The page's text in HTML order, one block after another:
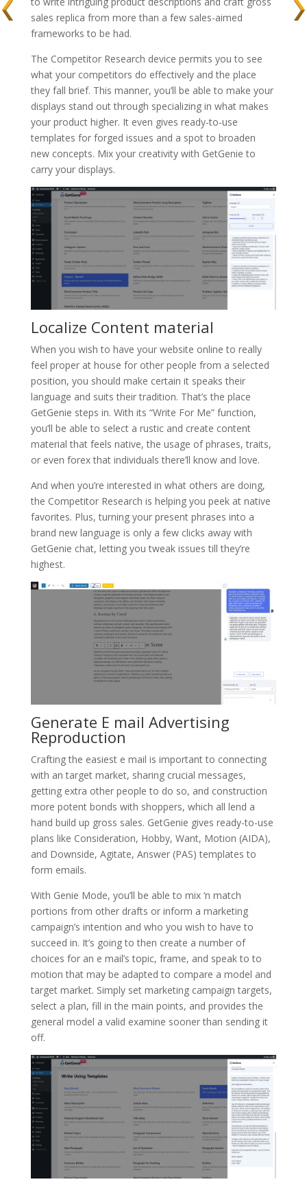
sales replica from more than a few sales-aimed
frameworks to be had.
The Competitor Research device permits you to see
what your competitors do effectively and the place
they fall brief. This manner, you’ll be able to make your
displays stand out through specializing in what makes
your product higher. It even gives ready-to-use
templates for forged issues and a spot to broaden
new concepts. Mix your creativity with GetGenie to
carry your displays.
Localize Content material
When you wish to have your website online to really
feel proper at house for other people from a selected
position, you should make certain it speaks their
language and suits their tradition. That’s the place
GetGenie steps in. With its “Write For Me” function,
you’ll be able to select a rustic and create content
material that feels native, the usage of phrases, traits,
or even forex that individuals there’ll know and love.
And when you’re interested in what others are doing,
the Competitor Research is helping you peek at native
favorites. Plus, turning your present phrases into a
brand new language is only a few clicks away with
GetGenie chat, letting you tweak issues till they’re
highest.
Generate E mail Advertising
Reproduction
Crafting the easiest e mail is important to connecting
with an target market, sharing crucial messages,
getting extra other people to do so, and construction
more potent bonds with shoppers, which all lend a
hand build up gross sales. GetGenie gives ready-to-use
plans like Consideration, Hobby, Want, Motion (AIDA),
and Downside, Agitate, Answer (PAS) templates to
form emails.
With Genie Mode, you’ll be able to mix ‘n match
portions from other drafts or inform a marketing
campaign’s intention and who you wish to have to
succeed in. It’s going to then create a number of
choices for an e mail’s topic, frame, and speak to to
motion that may be adapted to compare a model and
target market. Simply set marketing campaign targets,
select a plan, fill in the main points, and provides the
general model a valid examine sooner than sending it
off.